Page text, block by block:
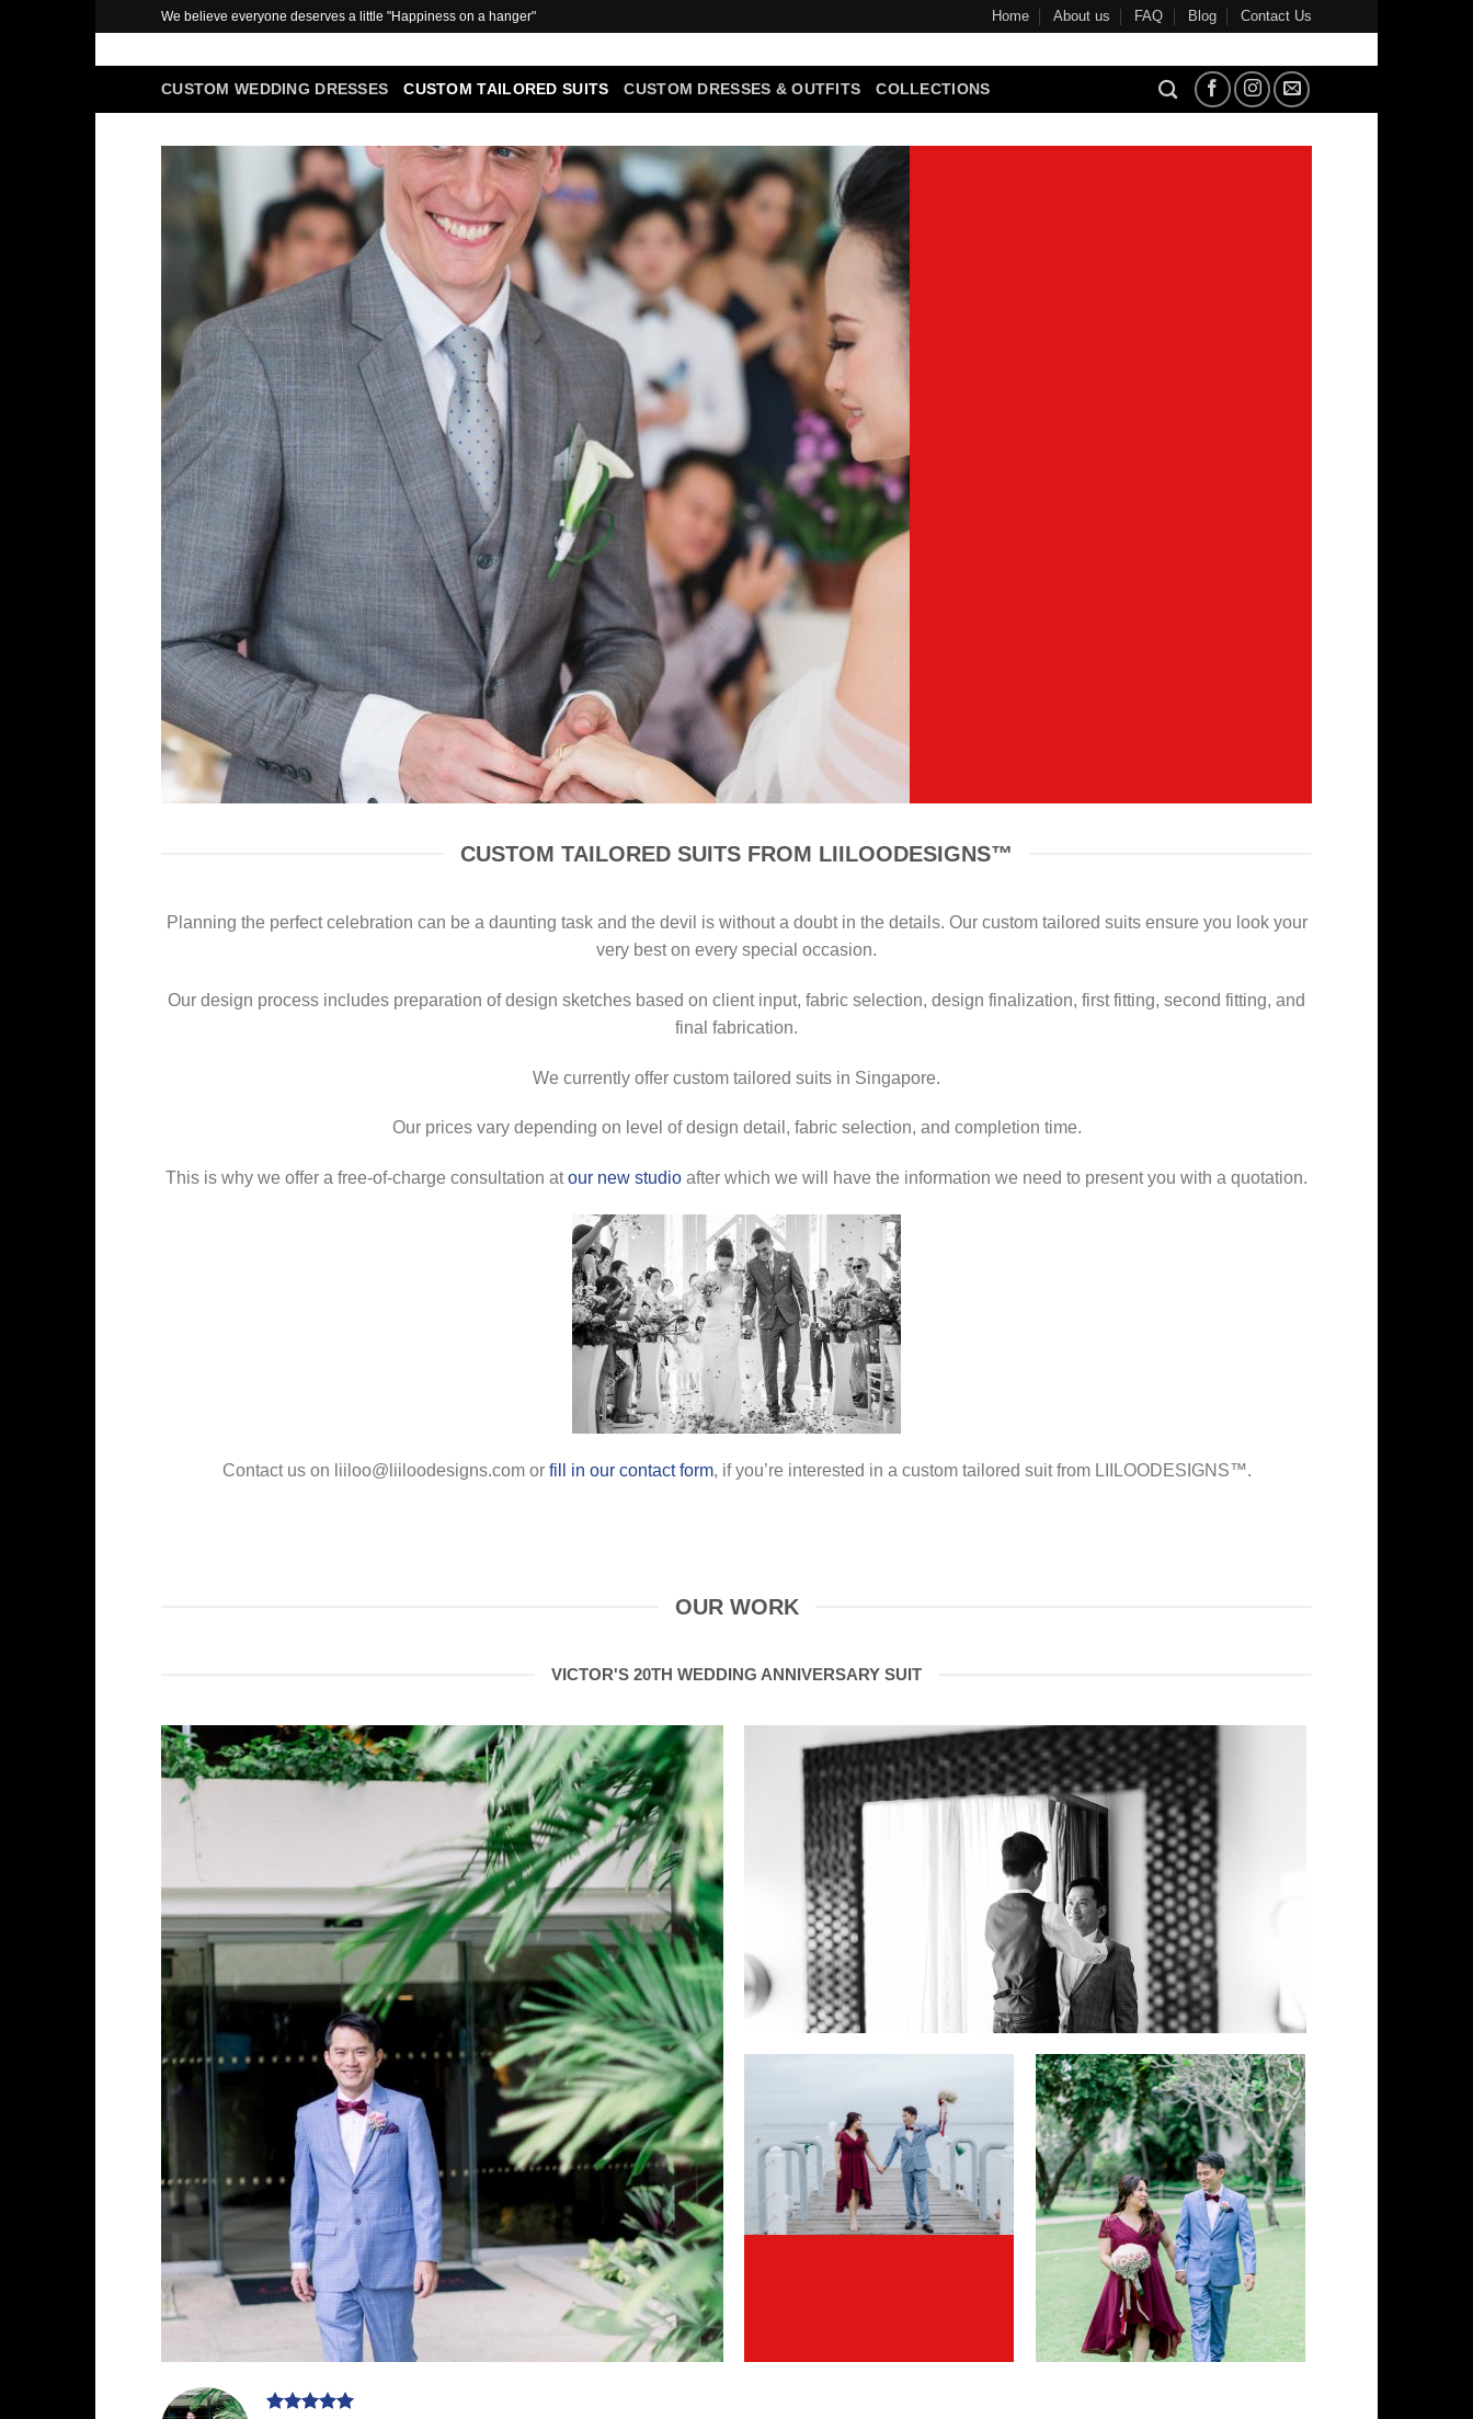
content
We believe everyone deserves a little "Happiness on a hanger" Home About us FAQ Blog Contact Us
CUSTOM WEDDING DRESSES CUSTOM TAILORED SUITS CUSTOM DRESSES & OUTFITS COLLECTIONS
CUSTOM TAILORED SUITS FROM LIILOODESIGNS™
Planning the perfect celebration can be a daunting task and the devil is without a doubt in the details. Our custom tailored suits ensure you look your
very best on every special occasion.
Our design process includes preparation of design sketches based on client input, fabric selection, design finalization, first fitting, second fitting, and
final fabrication.
We currently offer custom tailored suits in Singapore.
Our prices vary depending on level of design detail, fabric selection, and completion time.
This is why we offer a free-of-charge consultation atour new studio after which we will have the information we need to present you with a quotation.
Contact us on liiloo@liiloodesigns.com or fill in our contact form, if you’re interested in a custom tailored suit from LIILOODESIGNS™.
OUR WORK
VICTOR'S 20TH WEDDING ANNIVERSARY SUIT